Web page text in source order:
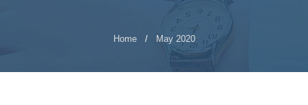
Home / May 2020